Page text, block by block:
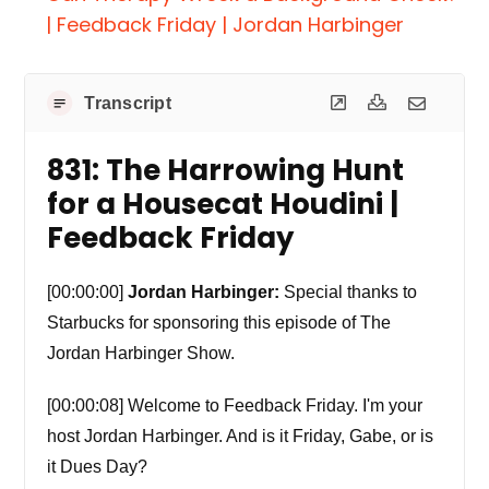
| Feedback Friday | Jordan Harbinger
Transcript
831: The Harrowing Hunt
for a Housecat Houdini |
Feedback Friday
[00:00:00]Jordan Harbinger: Special thanks to
Starbucks for sponsoring this episode of The
Jordan Harbinger Show.
[00:00:08] Welcome to Feedback Friday. I'm your
host Jordan Harbinger. And is it Friday, Gabe, or is
it Dues Day?